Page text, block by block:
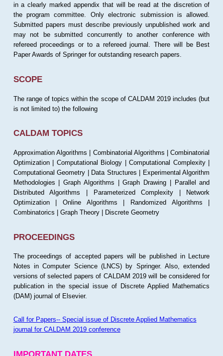
in a clearly marked appendix that will be read at the discretion of
the program committee. Only electronic submission is allowed.
Submitted papers must describe previously unpublished work and
may not be submitted concurrently to another conference with
refereed proceedings or to a refereed journal. There will be Best
Paper Awards of Springer for outstanding research papers.
SCOPE
The range of topics within the scope of CALDAM 2019 includes (but
is not limited to) the following
CALDAM TOPICS
Approximation Algorithms | Combinatorial Algorithms | Combinatorial
Optimization | Computational Biology | Computational Complexity |
Computational Geometry | Data Structures | Experimental Algorithm
Methodologies | Graph Algorithms | Graph Drawing | Parallel and
Distributed Algorithms | Parameterized Complexity | Network
Optimization | Online Algorithms | Randomized Algorithms |
Combinatorics | Graph Theory | Discrete Geometry
PROCEEDINGS
The proceedings of accepted papers will be published in Lecture
Notes in Computer Science (LNCS) by Springer. Also, extended
versions of selected papers of CALDAM 2019 will be considered for
publication in the special issue of Discrete Applied Mathematics
(DAM) journal of Elsevier.
Call for Papers-- Special issue of Discrete Applied Mathematics
journal for CALDAM 2019 conference
IMPORTANT DATES